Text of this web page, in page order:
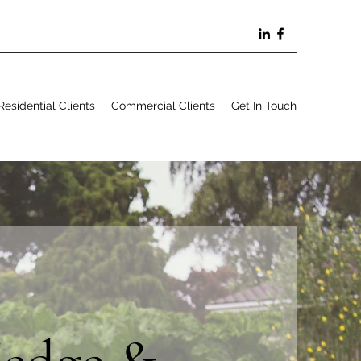
Clients Commercial Clients Get In Touch